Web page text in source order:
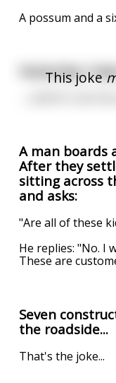
A possum and a
This joke
Yesterday I
…..and for one
A man boards
After they
sitting across
and asks:
"Are all of these
He replies: "No. I
These are
Seven
the roadside...
That's the joke...